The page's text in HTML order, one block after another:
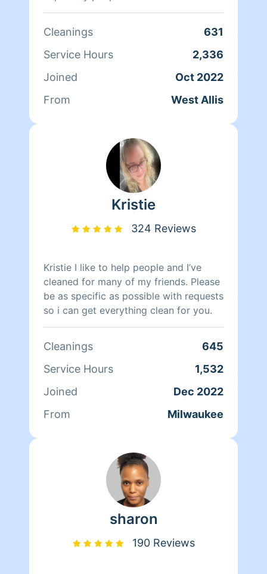
schedules or just not in the mood.
Cleanings
631
Service Hours
2,336
Joined
Oct 2022
From
West Allis
Kristie
324 Reviews
Kristie I like to help people and I’ve
cleaned for many of my friends. Please
be as specific as possible with requests
so i can get everything clean for you.
Cleanings
645
Service Hours
1,532
Joined
Dec 2022
From
Milwaukee
sharon
190 Reviews